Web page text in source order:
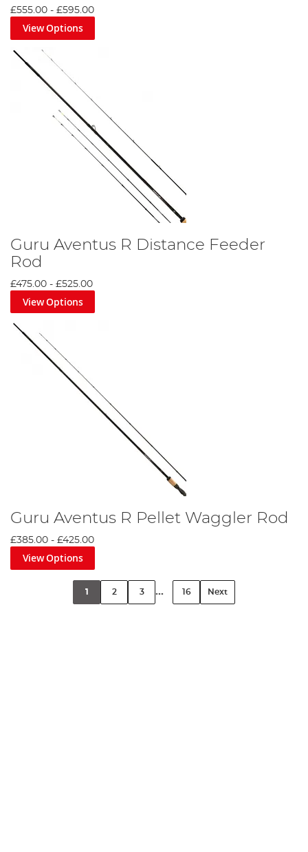
£555.00 - £595.00
View Options
Guru Aventus R Distance Feeder
Rod
£475.00 - £525.00
View Options
Guru Aventus R Pellet Waggler Rod
£385.00 - £425.00
View Options
1 2 3 ... 16 Next